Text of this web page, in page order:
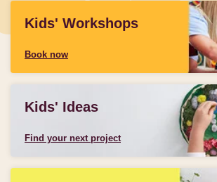
Kids' Workshops
Book now
Kids' Ideas
Find your next project